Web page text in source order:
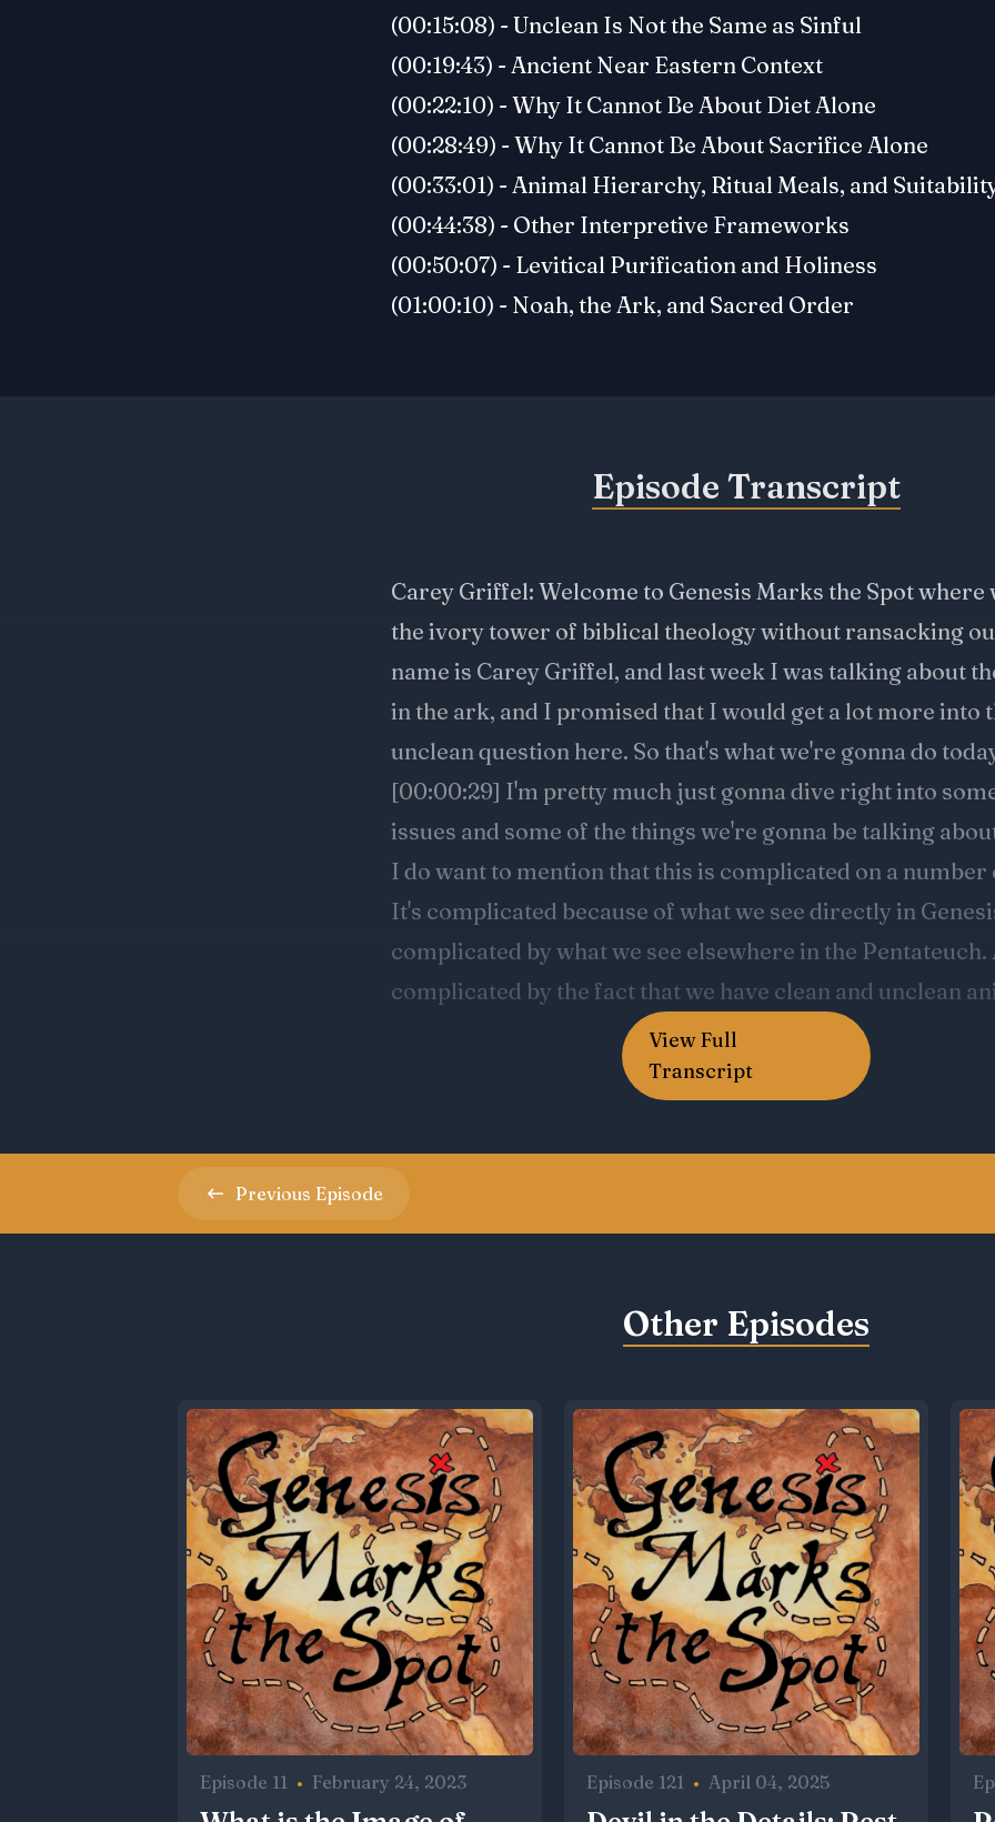
(00:15:08) - Unclean Is Not the Same as Sinful
(00:19:43) - Ancient Near Eastern Context
(00:22:10) - Why It Cannot Be About Diet Alone
(00:28:49) - Why It Cannot Be About Sacrifice Alone
(00:33:01) - Animal Hierarchy, Ritual Meals, and
(00:44:38) - Other Interpretive Frameworks
(00:50:07) - Levitical Purification and Holiness
(01:00:10) - Noah, the Ark, and Sacred Order
View Full
Transcript
Episode Transcript
Previous Episode
Other Episodes
Episode 11 • February 24, 2023 Episode 121 • April 04, 2025